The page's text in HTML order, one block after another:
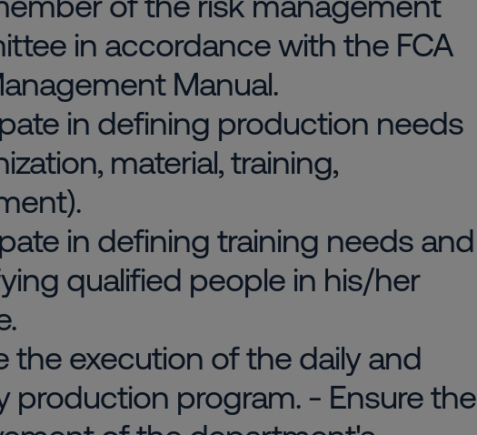
in accordance with the FCA
Manual.
in defining production needs
material, training,
in defining training needs and
qualified people in his/her
the execution of the daily and
production program. - Ensure the